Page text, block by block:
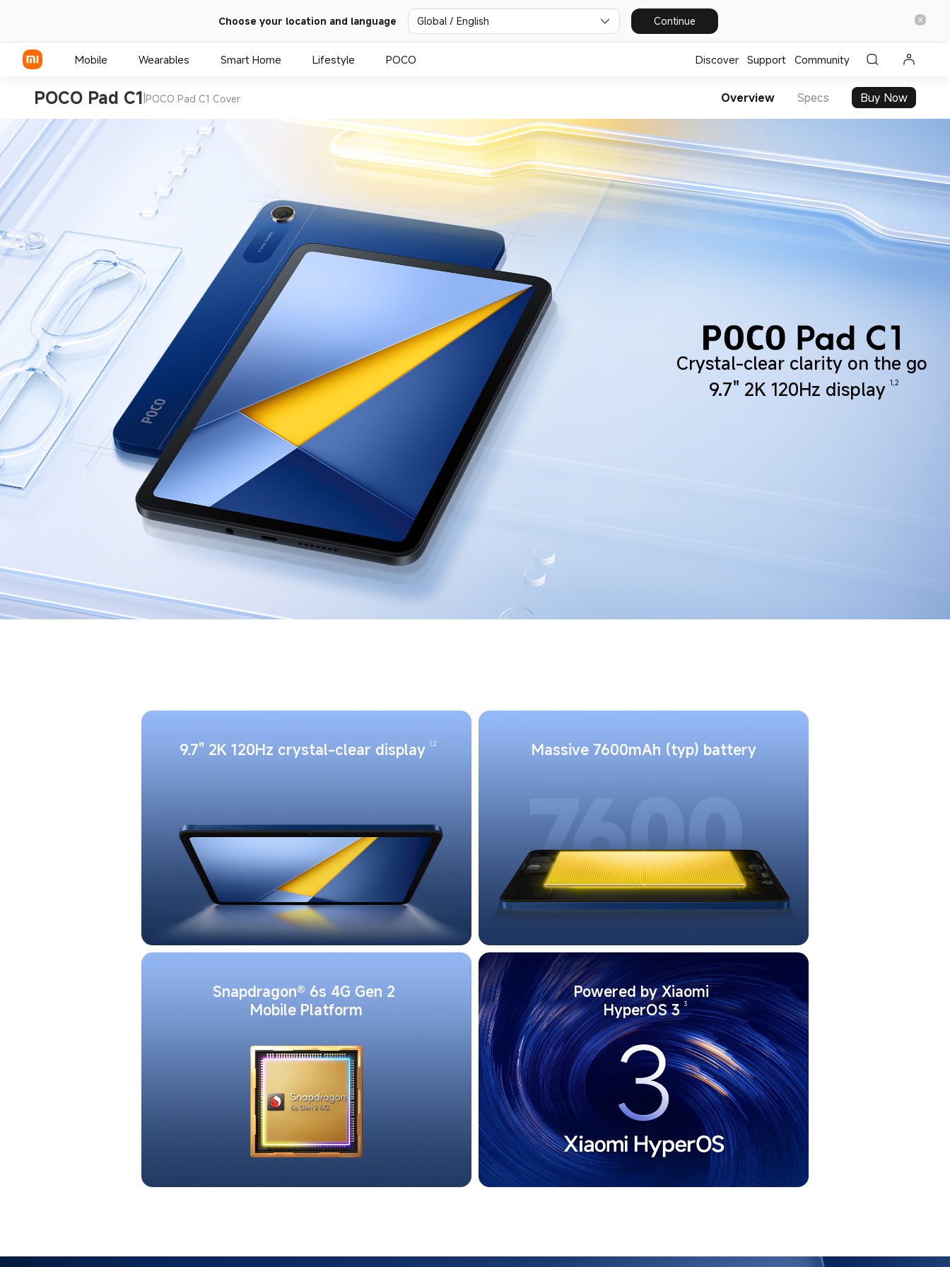
Choose your location and language Global / English Continue
Mobile
Xiaomi Series
REDMI Series
POCO Phones
Wearables Smart Home Lifestyle POCO Discover Support Community
POCO Pad C1|POCO Pad C1 Cover Overview Specs Buy Now
Crystal-clear clarity on the go
9.7" 2K 120Hz display 1,2
9.7" 2K 120Hz crystal-clear display 1,2 Massive 7600mAh (typ) battery
Snapdragon® 6s 4G Gen 2
Mobile Platform
Powered by Xiaomi
HyperOS 3 3